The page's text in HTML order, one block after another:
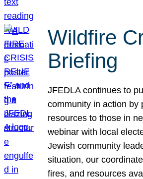
Wildfire
Briefing
JFEDLA continues to
community in action by
resources to those in
webinar with local
Jewish community
situation, our
fires, and resources